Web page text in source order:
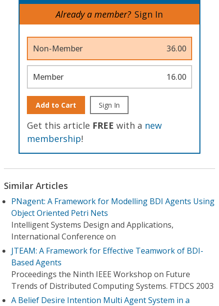
Already a member? Sign In
Non-Member 36.00
Member 16.00
Add to Cart Sign In
Get this article FREE with a new
membership!
Similar Articles
PNagent: A Framework for Modelling BDI Agents Using
Object Oriented Petri Nets
Intelligent Systems Design and Applications,
International Conference on
JTEAM: A Framework for Effective Teamwork of BDI-
Based Agents
Proceedings the Ninth IEEE Workshop on Future
Trends of Distributed Computing Systems. FTDCS 2003
A Belief Desire Intention Multi Agent System in a